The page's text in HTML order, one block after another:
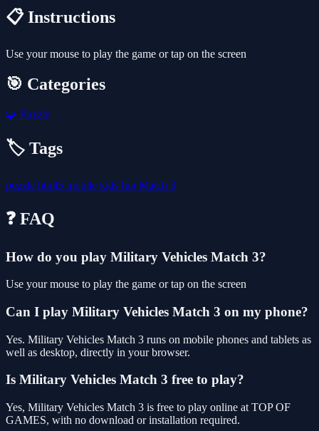
📋 Instructions
Use your mouse to play the game or tap on the screen
🎯 Categories
🧩 Puzzle
🏷️ Tags
puzzle html5 mobile kids fun Match 3
❓ FAQ
How do you play Military Vehicles Match 3?
Use your mouse to play the game or tap on the screen
Can I play Military Vehicles Match 3 on my phone?
Yes. Military Vehicles Match 3 runs on mobile phones and tablets as
well as desktop, directly in your browser.
Is Military Vehicles Match 3 free to play?
Yes, Military Vehicles Match 3 is free to play online at TOP OF
GAMES, with no download or installation required.